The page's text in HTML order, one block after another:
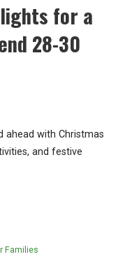
for a
28-30
ahead with Christmas
and festive
Families